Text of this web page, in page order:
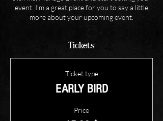
event. I’m a great place for you to say a little
more about your upcoming event.
Tickets
Ticket type
EARLY BIRD
Price